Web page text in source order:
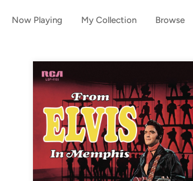
Now Playing My Collection Browse